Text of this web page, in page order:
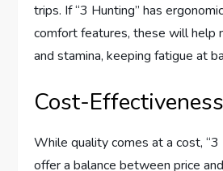
trips. If “3 Hunting” has
comfort features, these will help
and stamina, keeping fatigue at
Cost-Effectiveness
While quality comes at a cost, “3
offer a balance between price